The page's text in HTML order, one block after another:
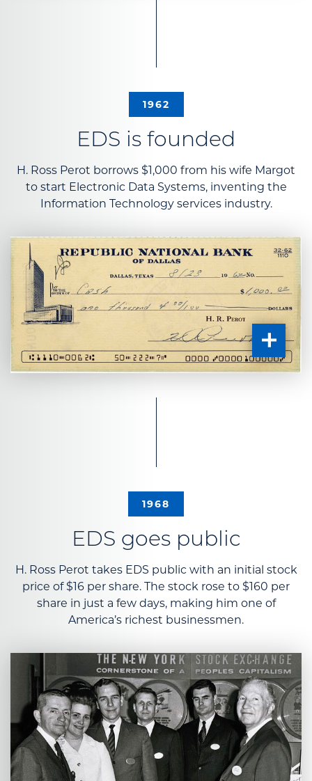
1962
EDS is founded
H. Ross Perot borrows $1,000 from his wife Margot
to start Electronic Data Systems, inventing the
Information Technology services industry.
1968
EDS goes public
H. Ross Perot takes EDS public with an initial stock
price of $16 per share. The stock rose to $160 per
share in just a few days, making him one of
America’s richest businessmen.